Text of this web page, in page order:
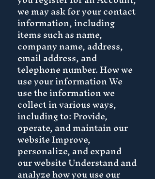
we may ask for your contact
information, including
items such as name,
company name, address,
email address, and
telephone number. How we
use your information We
use the information we
collect in various ways,
including to: Provide,
operate, and maintain our
website Improve,
personalize, and expand
our website Understand and
analyze how you use our